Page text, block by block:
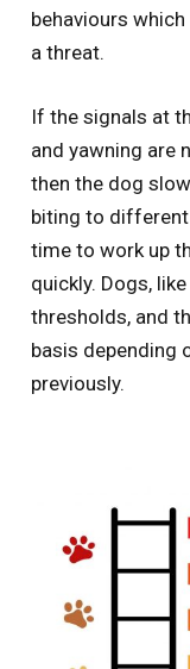
behaviours
a threat.
If the signals at
and yawning are
then the dog
biting to different
time to work up
quickly. Dogs,
thresholds, and
basis depending
previously.